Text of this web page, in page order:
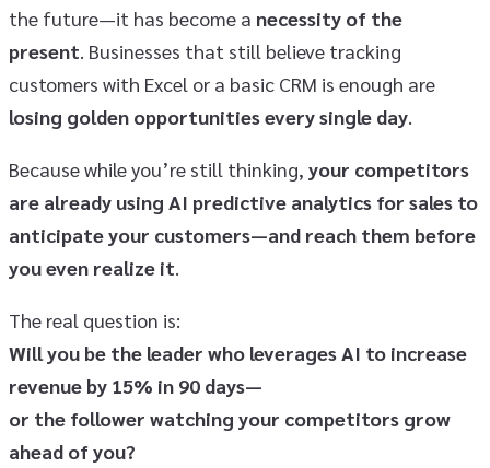
the future—it has become a necessity of the
present. Businesses that still believe tracking
customers with Excel or a basic CRM is enough are
losing golden opportunities every single day.
Because while you’re still thinking, your competitors
are already using AI predictive analytics for sales to
anticipate your customers—and reach them before
you even realize it.
The real question is:
Will you be the leader who leverages AI to increase
revenue by 15% in 90 days—
or the follower watching your competitors grow
ahead of you?